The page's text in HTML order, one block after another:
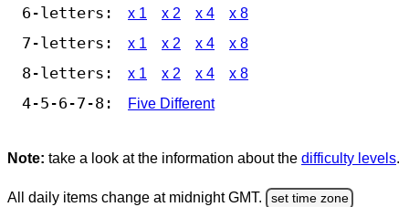
6-letters: x 1 x 2 x 4 x 8
7-letters: x 1 x 2 x 4 x 8
8-letters: x 1 x 2 x 4 x 8
4-5-6-7-8: Five Different
Note: take a look at the information about the difficulty levels.
All daily items change at midnight GMT. set time zone